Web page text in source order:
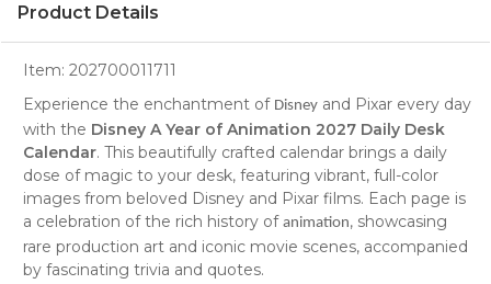
Product Details
Item: 202700011711
Experience the enchantment of Disney and Pixar every day
with the Disney A Year of Animation 2027 Daily Desk
Calendar. This beautifully crafted calendar brings a daily
dose of magic to your desk, featuring vibrant, full-color
images from beloved Disney and Pixar films. Each page is
a celebration of the rich history of animation, showcasing
rare production art and iconic movie scenes, accompanied
by fascinating trivia and quotes.